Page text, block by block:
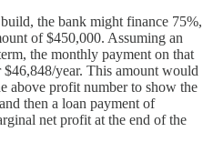
the bank might finance 75%,
of $450,000. Assuming an
the monthly payment on that
year. This amount would
above profit number to show the
then a loan payment of
net profit at the end of the